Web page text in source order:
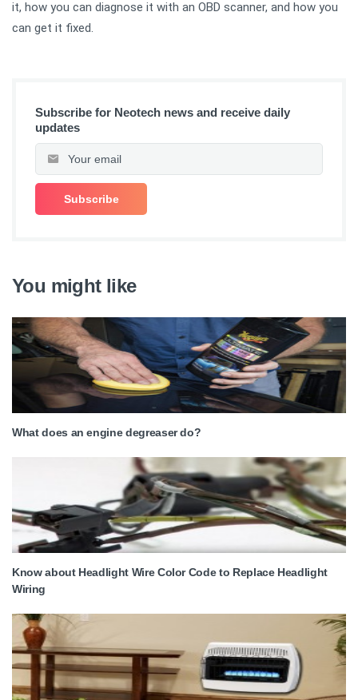
it, how you can diagnose it with an OBD scanner, and how you
can get it fixed.
Subscribe for Neotech news and receive daily
updates
You might like
What does an engine degreaser do?
Know about Headlight Wire Color Code to Replace Headlight
Wiring